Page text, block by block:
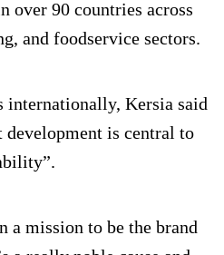
over 90 countries across
and foodservice sectors.
internationally, Kersia said
is central to
a mission to be the brand